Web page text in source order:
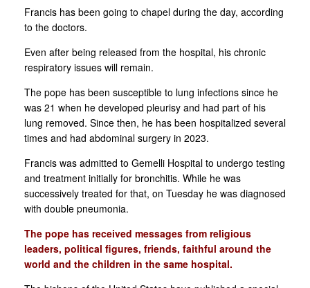
Francis has been going to chapel during the day, according
to the doctors.
Even after being released from the hospital, his chronic
respiratory issues will remain.
The pope has been susceptible to lung infections since he
was 21 when he developed pleurisy and had part of his
lung removed. Since then, he has been hospitalized several
times and had abdominal surgery in 2023.
Francis was admitted to Gemelli Hospital to undergo testing
and treatment initially for bronchitis. While he was
successively treated for that, on Tuesday he was diagnosed
with double pneumonia.
The pope has received messages from religious
leaders, political figures, friends, faithful around the
world and the children in the same hospital.